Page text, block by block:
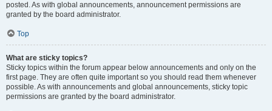
posted. As with global announcements, announcement permissions are
granted by the board administrator.
Top
What are sticky topics?
Sticky topics within the forum appear below announcements and only on the
first page. They are often quite important so you should read them whenever
possible. As with announcements and global announcements, sticky topic
permissions are granted by the board administrator.